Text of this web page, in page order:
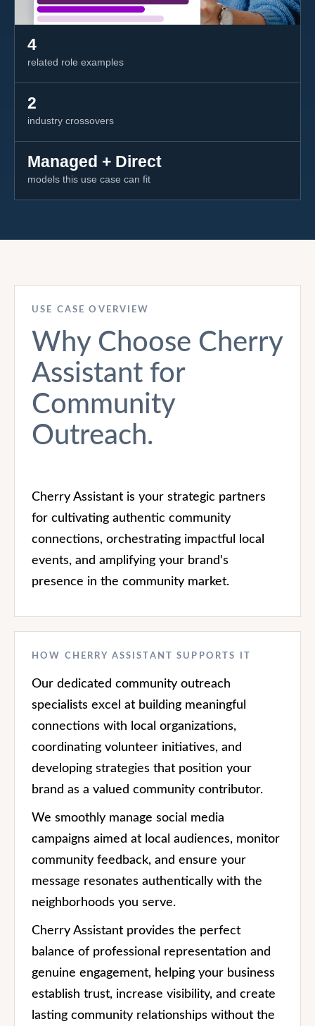
4
related role examples
2
industry crossovers
Managed + Direct
models this use case can fit
USE CASE OVERVIEW
Why Choose Cherry
Assistant for
Community
Outreach.
Cherry Assistant is your strategic partners
for cultivating authentic community
connections, orchestrating impactful local
events, and amplifying your brand's
presence in the community market.
HOW CHERRY ASSISTANT SUPPORTS IT
Our dedicated community outreach
specialists excel at building meaningful
connections with local organizations,
coordinating volunteer initiatives, and
developing strategies that position your
brand as a valued community contributor.
We smoothly manage social media
campaigns aimed at local audiences, monitor
community feedback, and ensure your
message resonates authentically with the
neighborhoods you serve.
Cherry Assistant provides the perfect
balance of professional representation and
genuine engagement, helping your business
establish trust, increase visibility, and create
lasting community relationships without the